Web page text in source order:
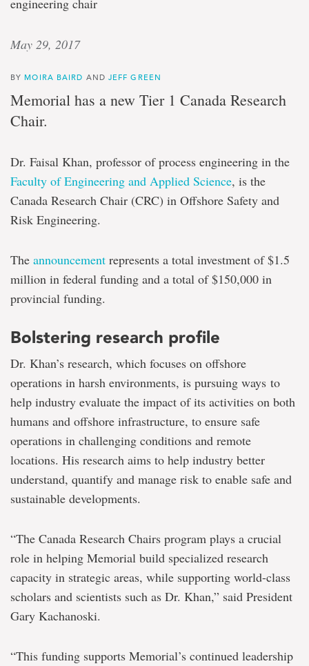
engineering chair
May 29, 2017
BY MOIRA BAIRD AND JEFF GREEN
Memorial has a new Tier 1 Canada Research
Chair.
Dr. Faisal Khan, professor of process engineering in the
Faculty of Engineering and Applied Science, is the
Canada Research Chair (CRC) in Offshore Safety and
Risk Engineering.
The announcement represents a total investment of $1.5
million in federal funding and a total of $150,000 in
provincial funding.
Bolstering research profile
Dr. Khan’s research, which focuses on offshore
operations in harsh environments, is pursuing ways to
help industry evaluate the impact of its activities on both
humans and offshore infrastructure, to ensure safe
operations in challenging conditions and remote
locations. His research aims to help industry better
understand, quantify and manage risk to enable safe and
sustainable developments.
“The Canada Research Chairs program plays a crucial
role in helping Memorial build specialized research
capacity in strategic areas, while supporting world-class
scholars and scientists such as Dr. Khan,” said President
Gary Kachanoski.
“This funding supports Memorial’s continued leadership